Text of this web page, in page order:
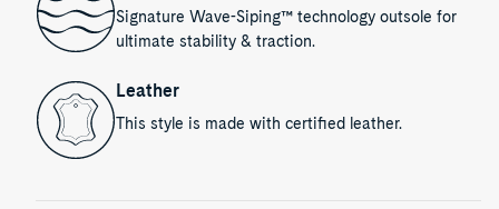
Signature Wave-Siping™ technology outsole for
ultimate stability & traction.
Leather
This style is made with certified leather.